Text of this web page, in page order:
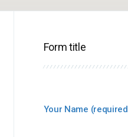
Form title
Your Name